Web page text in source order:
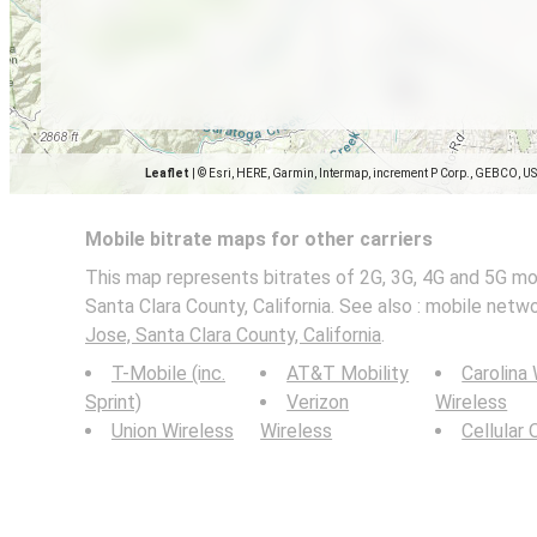
Leaflet © Esri, HERE, Garmin, Intermap, increment P Corp., GEBCO,
Mobile bitrate maps for other carriers
This map represents bitrates of 2G, 3G, 4G and 5G
Santa Clara County, California. See also : mobile
Jose, Santa Clara County, California.
T-Mobile (inc.
Sprint)
Union Wireless
AT&T Mobility
Verizon
Wireless
Carolina
Wireless
Cellular